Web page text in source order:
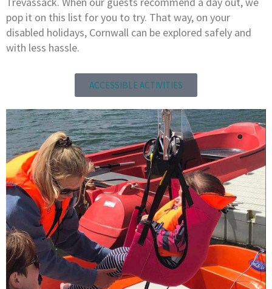
pop it on this list for you to try. That way, on your
disabled holidays, Cornwall can be explored safely and
with less hassle.
ACCESSIBLE ACTIVITIES